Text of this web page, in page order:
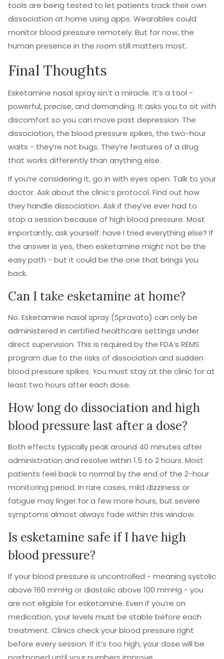
tools are being tested to let patients track their own
dissociation at home using apps. Wearables could
monitor blood pressure remotely. But for now, the
human presence in the room still matters most.
Final Thoughts
Esketamine nasal spray isn’t a miracle. It’s a tool -
powerful, precise, and demanding. It asks you to sit with
discomfort so you can move past depression. The
dissociation, the blood pressure spikes, the two-hour
waits - they’re not bugs. They’re features of a drug
that works differently than anything else.
If you’re considering it, go in with eyes open. Talk to your
doctor. Ask about the clinic’s protocol. Find out how
they handle dissociation. Ask if they’ve ever had to
stop a session because of high blood pressure. Most
importantly, ask yourself: have I tried everything else? If
the answer is yes, then esketamine might not be the
easy path - but it could be the one that brings you
back.
Can I take esketamine at home?
No. Esketamine nasal spray (Spravato) can only be
administered in certified healthcare settings under
direct supervision. This is required by the FDA’s REMS
program due to the risks of dissociation and sudden
blood pressure spikes. You must stay at the clinic for at
least two hours after each dose.
How long do dissociation and high
blood pressure last after a dose?
Both effects typically peak around 40 minutes after
administration and resolve within 1.5 to 2 hours. Most
patients feel back to normal by the end of the 2-hour
monitoring period. In rare cases, mild dizziness or
fatigue may linger for a few more hours, but severe
symptoms almost always fade within this window.
Is esketamine safe if I have high
blood pressure?
If your blood pressure is uncontrolled - meaning systolic
above 160 mmHg or diastolic above 100 mmHg - you
are not eligible for esketamine. Even if you’re on
medication, your levels must be stable before each
treatment. Clinics check your blood pressure right
before every session. If it’s too high, your dose will be